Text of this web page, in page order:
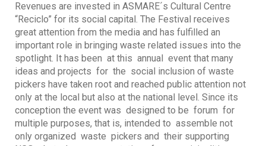
Revenues are invested in ASMARE´s Cultural Centre
“Reciclo” for its social capital. The Festival receives
great attention from the media and has fulfilled an
important role in bringing waste related issues into the
spotlight. It has been at this annual event that many
ideas and projects for the social inclusion of waste
pickers have taken root and reached public attention not
only at the local but also at the national level. Since its
conception the event was designed to be forum for
multiple purposes, that is, intended to assemble not
only organized waste pickers and their supporting